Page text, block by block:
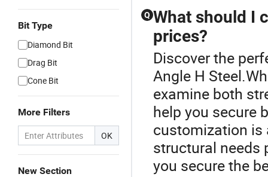
Bit Type
Diamond Bit
Drag Bit
Cone Bit
More Filters
OK
New Section
Q What should I
prices?
Discover the
Angle H
examine both
help you secure
customization is
structural needs
you secure the